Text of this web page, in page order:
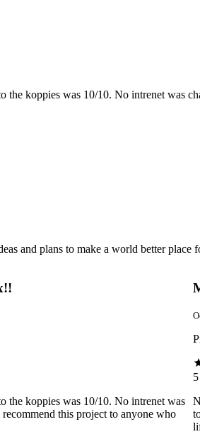
koppies was 10/10. No intrenet was
and plans to make a world better
the koppies was 10/10. No intrenet was
this project to anyone who
5